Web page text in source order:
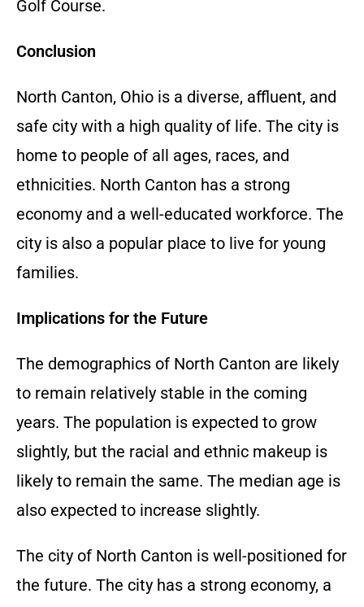
Golf Course.
Conclusion
North Canton, Ohio is a diverse, affluent, and
safe city with a high quality of life. The city is
home to people of all ages, races, and
ethnicities. North Canton has a strong
economy and a well-educated workforce. The
city is also a popular place to live for young
families.
Implications for the Future
The demographics of North Canton are likely
to remain relatively stable in the coming
years. The population is expected to grow
slightly, but the racial and ethnic makeup is
likely to remain the same. The median age is
also expected to increase slightly.
The city of North Canton is well-positioned for
the future. The city has a strong economy, a